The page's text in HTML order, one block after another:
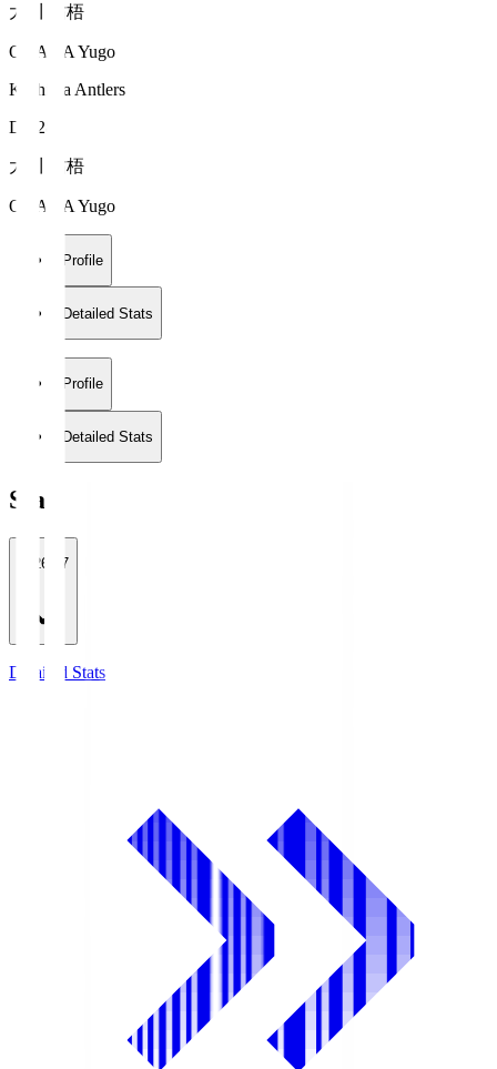
大川 佑梧
OKAWA Yugo
Kashima Antlers
DF 28
大川 佑梧
OKAWA Yugo
Profile
Detailed Stats
Profile
Detailed Stats
Stats
2026/27
Detailed Stats